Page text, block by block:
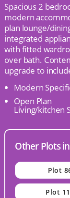
Spacious 2
modern
plan lounge/
integrated
with fitted
over bath.
upgrade to
Modern
Open Plan
Living/kitchen
Other Plots
Plot
Plot